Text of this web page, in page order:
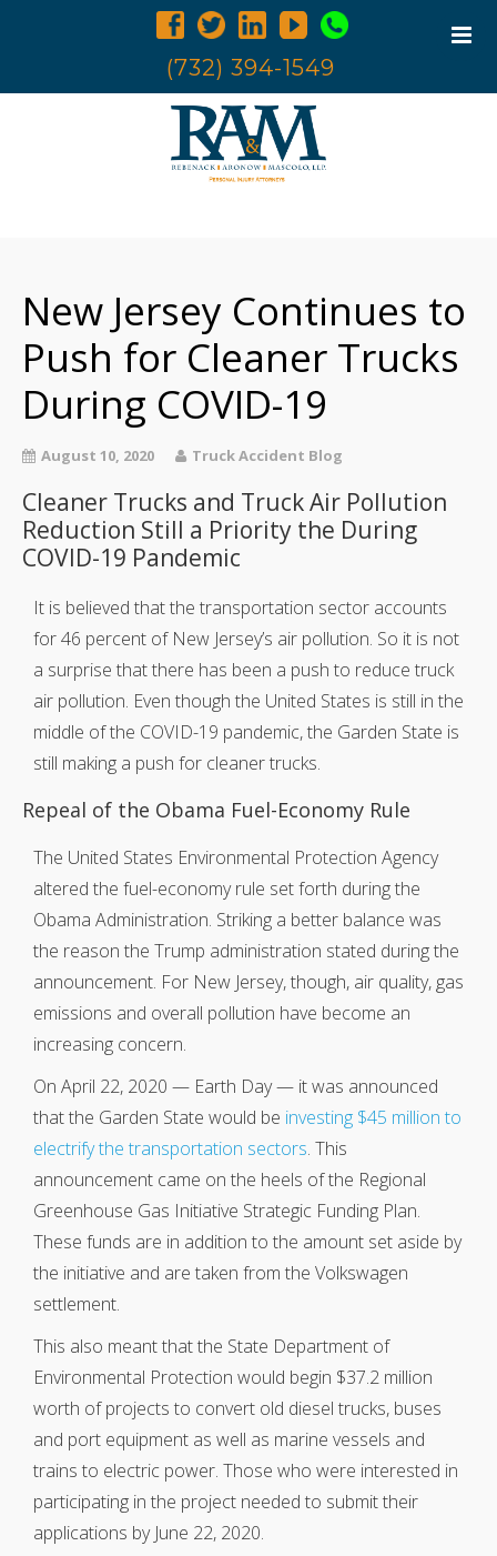
(732) 394-1549
Accident Investigation
Truck Examination
Attorneys
Blog
Contact Us
New Jersey Continues to
Push for Cleaner Trucks
During COVID-19
August 10, 2020 Truck Accident Blog
Cleaner Trucks and Truck Air Pollution
Reduction Still a Priority the During
COVID-19 Pandemic
It is believed that the transportation sector accounts
for 46 percent of New Jersey’s air pollution. So it is not
a surprise that there has been a push to reduce truck
air pollution. Even though the United States is still in the
middle of the COVID-19 pandemic, the Garden State is
still making a push for cleaner trucks.
Repeal of the Obama Fuel-Economy Rule
The United States Environmental Protection Agency
altered the fuel-economy rule set forth during the
Obama Administration. Striking a better balance was
the reason the Trump administration stated during the
announcement. For New Jersey, though, air quality, gas
emissions and overall pollution have become an
increasing concern.
On April 22, 2020 — Earth Day — it was announced
that the Garden State would be investing $45 million to
electrify the transportation sectors. This
announcement came on the heels of the Regional
Greenhouse Gas Initiative Strategic Funding Plan.
These funds are in addition to the amount set aside by
the initiative and are taken from the Volkswagen
settlement.
This also meant that the State Department of
Environmental Protection would begin $37.2 million
worth of projects to convert old diesel trucks, buses
and port equipment as well as marine vessels and
trains to electric power. Those who were interested in
participating in the project needed to submit their
applications by June 22, 2020.